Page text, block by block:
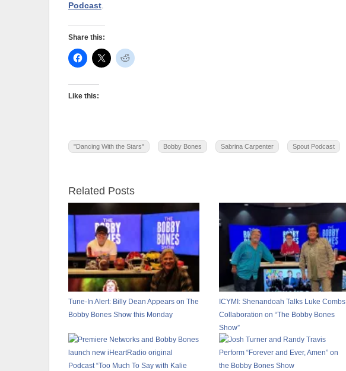
Podcast
Share this:
Like this:
"Dancing With the Stars" Bobby Bones Sabrina Carpenter Spout Podcast
Related Posts
Tune-In Alert: Billy Dean Appears on The
Bobby Bones Show this Monday
ICYMI: Shenandoah Talks Luke Combs
Collaboration on “The Bobby Bones
Show”